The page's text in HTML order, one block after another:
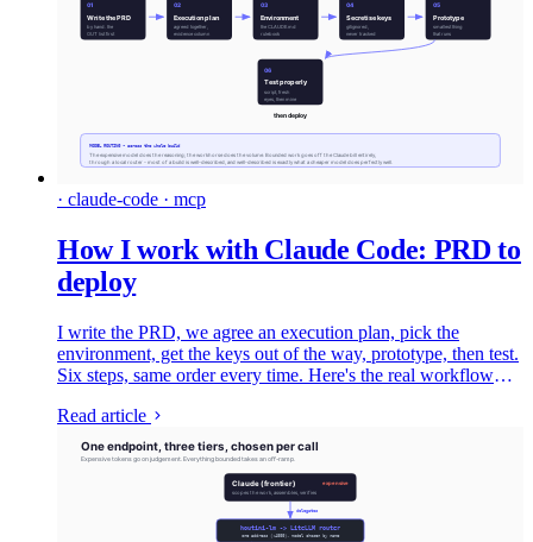
· claude-code · mcp
How I work with Claude Code: PRD to
deploy
I write the PRD, we agree an execution plan, pick the
environment, get the keys out of the way, prototype, then test.
Six steps, same order every time. Here's the real workflow
hand each job to.
Read article